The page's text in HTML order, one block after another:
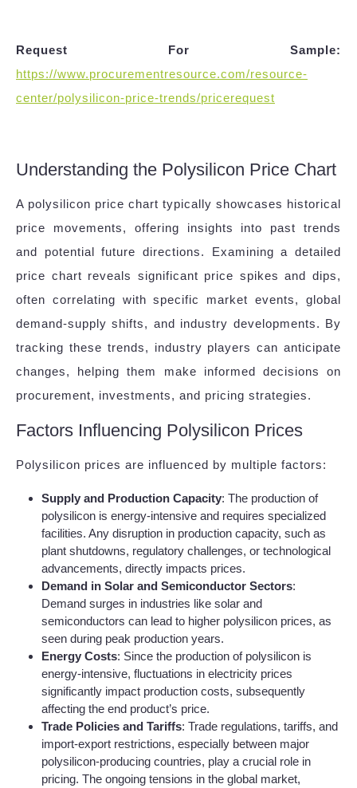
Request For Sample:
https://www.procurementresource.com/resource-
center/polysilicon-price-trends/pricerequest
Understanding the Polysilicon Price Chart
A polysilicon price chart typically showcases historical
price movements, offering insights into past trends
and potential future directions. Examining a detailed
price chart reveals significant price spikes and dips,
often correlating with specific market events, global
demand-supply shifts, and industry developments. By
tracking these trends, industry players can anticipate
changes, helping them make informed decisions on
procurement, investments, and pricing strategies.
Factors Influencing Polysilicon Prices
Polysilicon prices are influenced by multiple factors:
Supply and Production Capacity: The production of
polysilicon is energy-intensive and requires specialized
facilities. Any disruption in production capacity, such as
plant shutdowns, regulatory challenges, or technological
advancements, directly impacts prices.
Demand in Solar and Semiconductor Sectors:
Demand surges in industries like solar and
semiconductors can lead to higher polysilicon prices, as
seen during peak production years.
Energy Costs: Since the production of polysilicon is
energy-intensive, fluctuations in electricity prices
significantly impact production costs, subsequently
affecting the end product’s price.
Trade Policies and Tariffs: Trade regulations, tariffs, and
import-export restrictions, especially between major
polysilicon-producing countries, play a crucial role in
pricing. The ongoing tensions in the global market,